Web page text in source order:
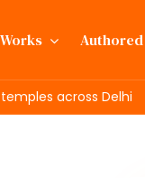
Works Authored
across Delhi